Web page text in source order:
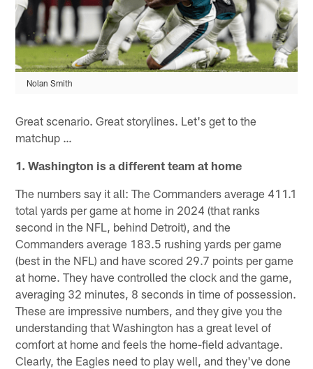
Nolan Smith
Great scenario. Great storylines. Let's get to the
matchup …
1. Washington is a different team at home
The numbers say it all: The Commanders average 411.1
total yards per game at home in 2024 (that ranks
second in the NFL, behind Detroit), and the
Commanders average 183.5 rushing yards per game
(best in the NFL) and have scored 29.7 points per game
at home. They have controlled the clock and the game,
averaging 32 minutes, 8 seconds in time of possession.
These are impressive numbers, and they give you the
understanding that Washington has a great level of
comfort at home and feels the home-field advantage.
Clearly, the Eagles need to play well, and they've done